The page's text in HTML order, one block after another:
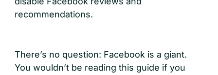
recommendations.
There’s no question: Facebook is a giant.
You wouldn’t be reading this guide if you